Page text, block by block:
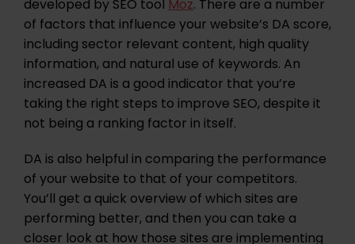
developed by SEO toolMoz. There are a number
of factors that influence your website’s DA score,
including sector relevant content, high quality
information, and natural use of keywords. An
increased DA is a good indicator that you’re
taking the right steps to improve SEO, despite it
not being a ranking factor in itself.
DA is also helpful in comparing the performance
of your website to that of your competitors.
You’ll get a quick overview of which sites are
performing better, and then you can take a
closer look at how those sites are implementing